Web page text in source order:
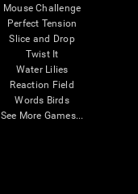
Mouse Challenge
Perfect Tension
Slice and Drop
Twist It
Water Lilies
Reaction Field
Words Birds
See More Games...